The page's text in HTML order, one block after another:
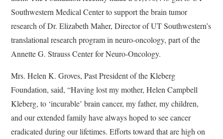
Southwestern Medical Center to support the brain tumor
research of Dr. Elizabeth Maher, Director of UT Southwestern’s
translational research program in neuro-oncology, part of the
Annette G. Strauss Center for Neuro-Oncology.
Mrs. Helen K. Groves, Past President of the Kleberg
Foundation, said, “Having lost my mother, Helen Campbell
Kleberg, to ‘incurable’ brain cancer, my father, my children,
and our extended family have always hoped to see cancer
eradicated during our lifetimes. Efforts toward that are high on